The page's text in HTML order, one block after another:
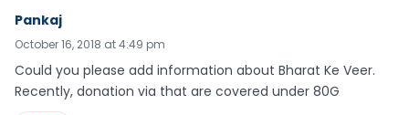
Pankaj
October 16, 2018 at 4:49 pm
Could you please add information about Bharat Ke Veer.
Recently, donation via that are covered under 80G